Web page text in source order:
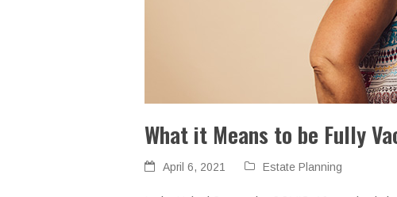
What it Means to be Fully
April 6, 2021 Estate Planning